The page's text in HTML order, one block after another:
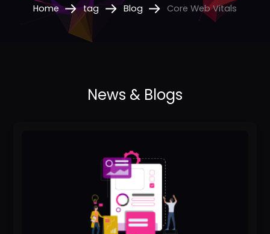
Home tag Blog Core Web Vitals